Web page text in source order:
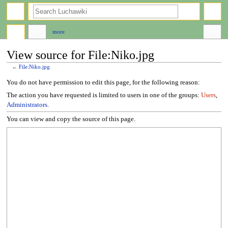
View source for File:Niko.jpg
←File:Niko.jpg
Jump
to
navigation
Jump
to
search
You do not have permission to edit this page, for the following reason:
The action you have requested is limited to users in one of the groups: Users,
Administrators.
You can view and copy the source of this page.
more
search